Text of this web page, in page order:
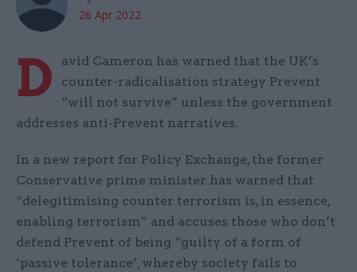
26 Apr 2022
D
avid Cameron has warned that the UK’s
counter-radicalisation strategy Prevent
“will not survive” unless the government
addresses anti-Prevent narratives.
In a new report for Policy Exchange, the former
Conservative prime minister has warned that
“delegitimising counter terrorism is, in essence,
enabling terrorism” and accuses those who don’t
defend Prevent of being “guilty of a form of
‘passive tolerance’, whereby society fails to